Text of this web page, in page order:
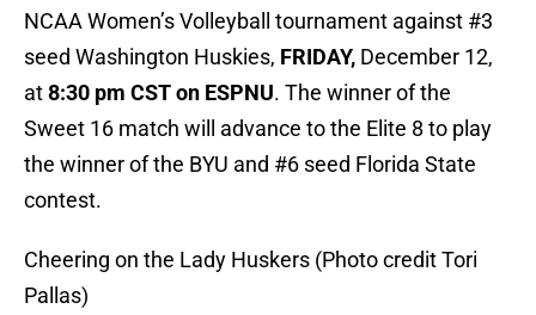
NCAA Women’s Volleyball tournament against #3
seed Washington Huskies, FRIDAY, December 12,
at8:30 pm CST on ESPNU. The winner of the
Sweet 16 match will advance to the Elite 8 to play
the winner of the BYU and #6 seed Florida State
contest.
Cheering on the Lady Huskers (Photo credit Tori
Pallas)